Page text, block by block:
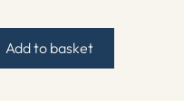
Add to basket